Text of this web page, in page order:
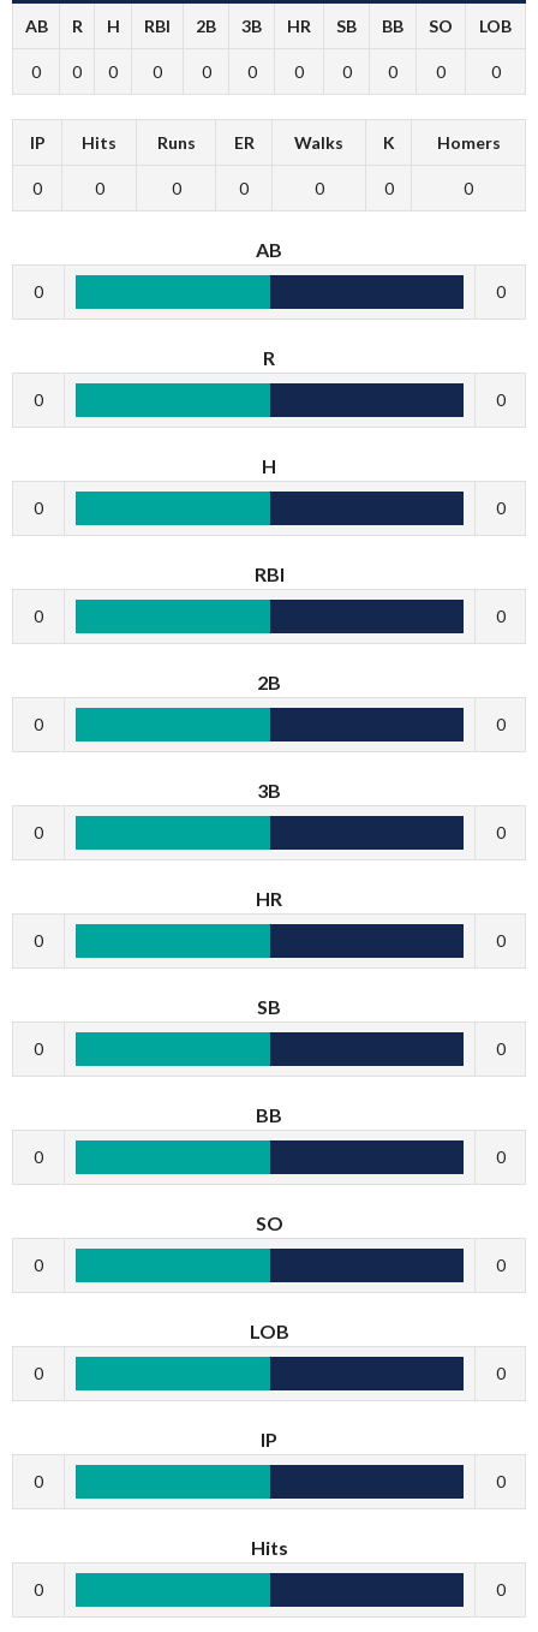
AB R H RBI 2B 3B HR SB BB SO LOB
0 0 0 0 0 0 0 0 0 0 0
IP Hits Runs ER Walks K Homers
0 0 0 0 0 0 0
AB
0 0
R
0 0
H
0 0
RBI
0 0
2B
0 0
3B
0 0
HR
0 0
SB
0 0
BB
0 0
SO
0 0
LOB
0 0
IP
0 0
Hits
0 0